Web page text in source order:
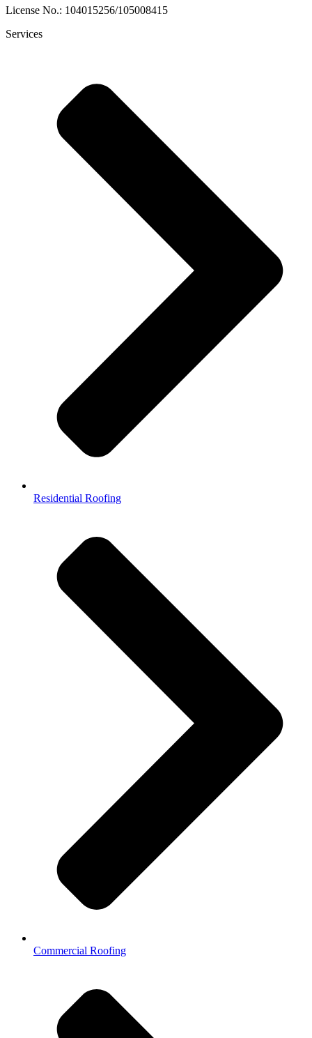
License No.: 104015256/105008415
Services
Residential Roofing
Commercial Roofing